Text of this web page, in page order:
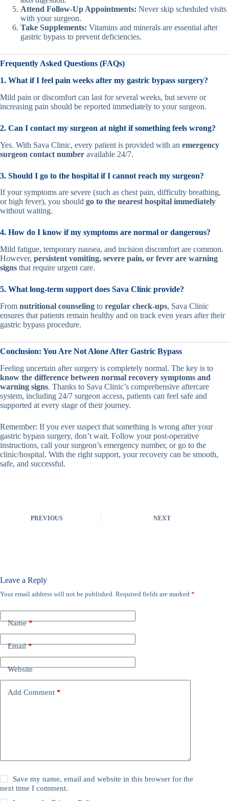
Attend Follow-Up Appointments: Never skip scheduled visits
with your surgeon.
Take Supplements: Vitamins and minerals are essential after
gastric bypass to prevent deficiencies.
Frequently Asked Questions (FAQs)
1. What if I feel pain weeks after my gastric bypass surgery?
Mild pain or discomfort can last for several weeks, but severe or
increasing pain should be reported immediately to your surgeon.
2. Can I contact my surgeon at night if something feels wrong?
Yes. With Sava Clinic, every patient is provided with an emergency
surgeon contact number available 24/7.
3. Should I go to the hospital if I cannot reach my surgeon?
If your symptoms are severe (such as chest pain, difficulty breathing,
or high fever), you should go to the nearest hospital immediately
without waiting.
4. How do I know if my symptoms are normal or dangerous?
Mild fatigue, temporary nausea, and incision discomfort are common.
However, persistent vomiting, severe pain, or fever are warning
signs that require urgent care.
5. What long-term support does Sava Clinic provide?
From nutritional counseling to regular check-ups, Sava Clinic
ensures that patients remain healthy and on track even years after their
gastric bypass procedure.
Conclusion: You Are Not Alone After Gastric Bypass
Feeling uncertain after surgery is completely normal. The key is to
know the difference between normal recovery symptoms and
warning signs. Thanks to Sava Clinic’s comprehensive aftercare
system, including 24/7 surgeon access, patients can feel safe and
supported at every stage of their journey.
Remember: If you ever suspect that something is wrong after your
gastric bypass surgery, don’t wait. Follow your post-operative
instructions, call your surgeon’s emergency number, or go to the
clinic/hospital. With the right support, your recovery can be smooth,
safe, and successful.
PREVIOUS NEXT
Leave a Reply
Your email address will not be published. Required fields are marked *
Name*
Email*
Website
Add Comment *
Save my name, email and website in this browser for the
next time I comment.